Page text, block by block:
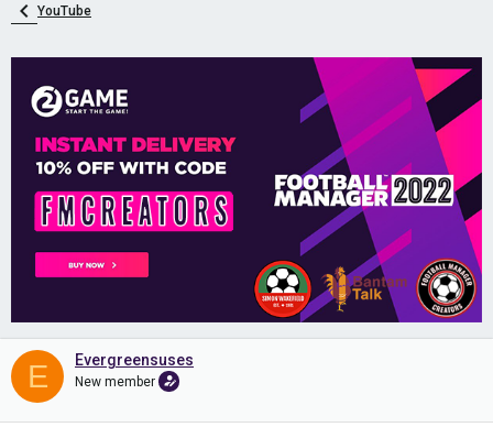
YouTube
E Evergreensuses
New member